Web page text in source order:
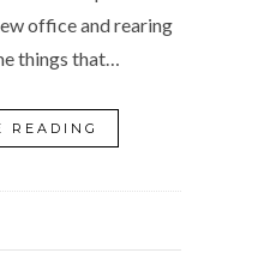
office and rearing
things that…
READING